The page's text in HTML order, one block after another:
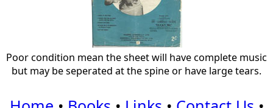
Poor condition mean the sheet will have complete music
but may be seperated at the spine or have large tears.